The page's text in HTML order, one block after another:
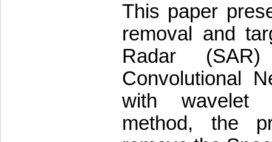
This paper
removal and
Radar
Convolutional
with wavelet
method, the